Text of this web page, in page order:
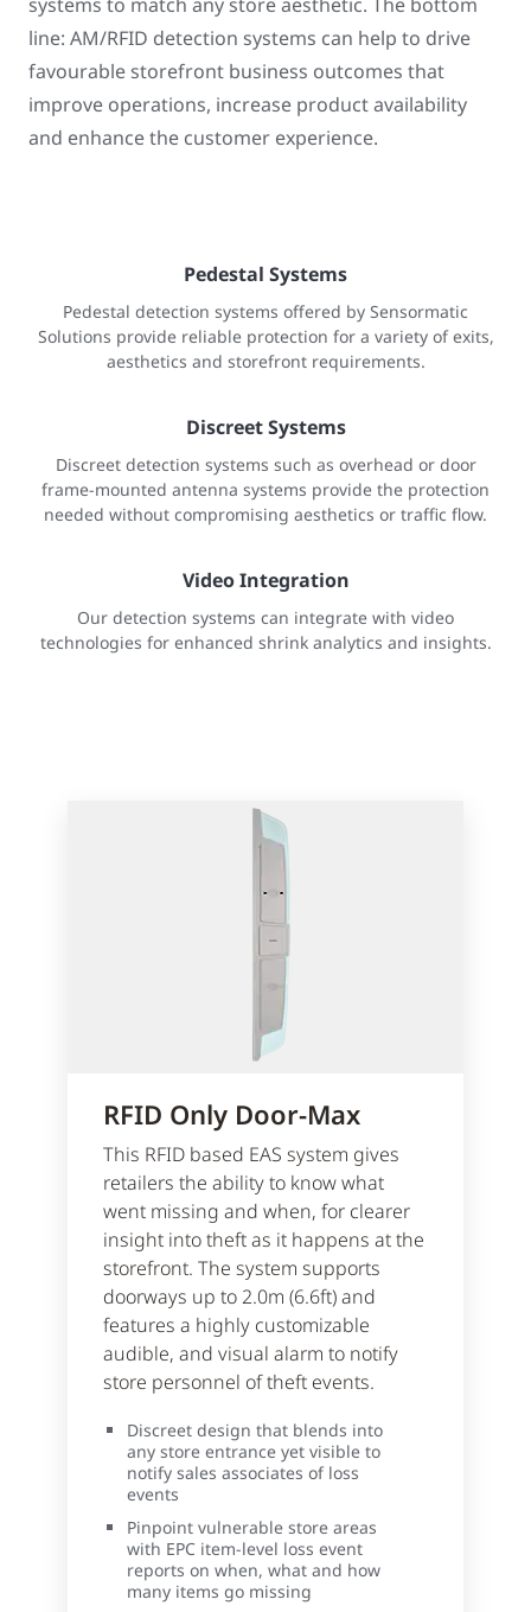
line: AM/RFID detection systems can help to drive
favourable storefront business outcomes that
improve operations, increase product availability
and enhance the customer experience.
Pedestal Systems
Pedestal detection systems offered by Sensormatic
Solutions provide reliable protection for a variety of exits,
aesthetics and storefront requirements.
Discreet Systems
Discreet detection systems such as overhead or door
frame-mounted antenna systems provide the protection
needed without compromising aesthetics or traffic flow.
Video Integration
Our detection systems can integrate with video
technologies for enhanced shrink analytics and insights.
RFID Only Door-Max
This RFID based EAS system gives
retailers the ability to know what
went missing and when, for clearer
insight into theft as it happens at the
storefront. The system supports
doorways up to 2.0m (6.6ft) and
features a highly customizable
audible, and visual alarm to notify
store personnel of theft events.
Discreet design that blends into
any store entrance yet visible to
notify sales associates of loss
events
Pinpoint vulnerable store areas
with EPC item-level loss event
reports on when, what and how
many items go missing